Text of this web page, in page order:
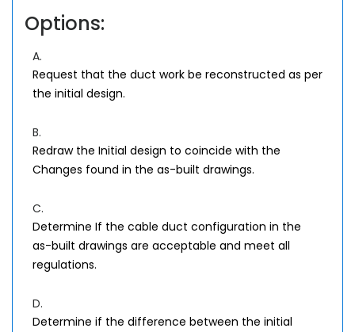
Options:
A.
Request that the duct work be reconstructed as per
the initial design.
B.
Redraw the Initial design to coincide with the
Changes found in the as-built drawings.
C.
Determine If the cable duct configuration in the
as-built drawings are acceptable and meet all
regulations.
D.
Determine if the difference between the initial